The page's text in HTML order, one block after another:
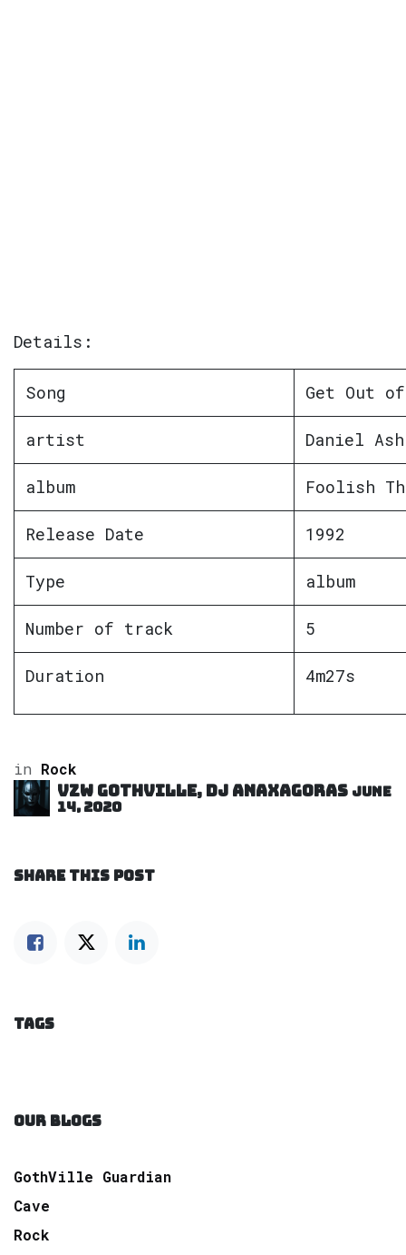
Details:
Song Get Out
artist Daniel Ash
album Foolish
Release Date 1992
Type album
Number of track 5
Duration 4m27s
in Rock
VZW GOTHVILLE, DJ Anaxagoras June
14, 2020
SHARE THIS POST
TAGS
OUR BLOGS
GothVille Guardian
Cave
Rock